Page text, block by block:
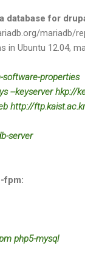
database for
mariadb/
in Ubuntu 12.04,
software-properties
--keyserver hkp://
http://
server
fpm:
php5-mysql